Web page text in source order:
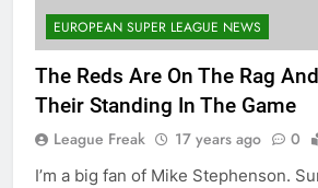
EUROPEAN SUPER LEAGUE NEWS
The Reds Are On The Rag
Their Standing In The Game
League Freak 17 years ago 0
I’m a big fan of Mike Stephenson.